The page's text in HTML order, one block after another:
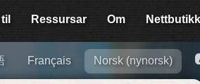
Ressursar Om Nett­butikk
Français Norsk (nynorsk)